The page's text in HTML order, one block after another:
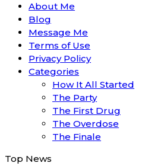
About Me
Blog
Message Me
Terms of Use
Privacy Policy
Categories
How It All Started
The Party
The First Drug
The Overdose
The Finale
Top News